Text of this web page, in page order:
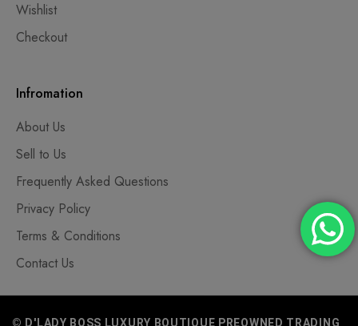
Wishlist
Checkout
Infromation
About Us
Sell to Us
Frequently Asked Questions
Privacy Policy
Terms & Conditions
Contact Us
© D'LADY BOSS LUXURY BOUTIQUE PREOWNED TRADING